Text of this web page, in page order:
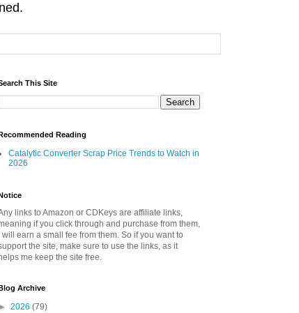
This Site
Recommended Reading
Catalytic Converter Scrap Price Trends to Watch in
2026
Notice
links to Amazon or CDKeys are affiliate links,
if you click through and purchase from them,
I will earn a small fee from them. So if you want to
the site, make sure to use the links, as it
helps me keep the site free.
Blog Archive
► 2026 (79)